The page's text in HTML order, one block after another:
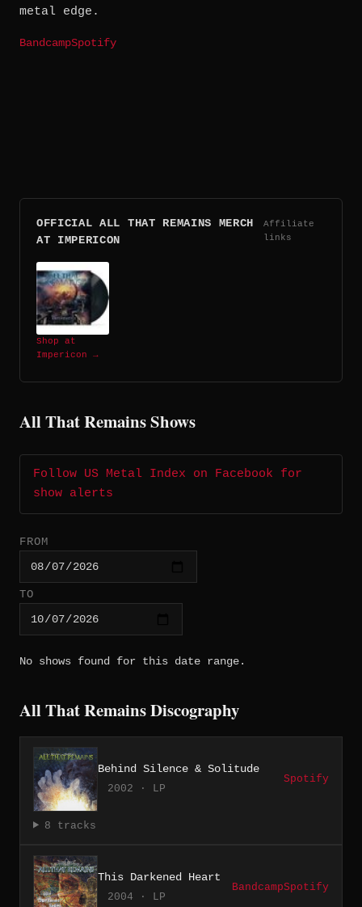
metal edge.
BandcampSpotify
OFFICIAL ALL THAT REMAINS MERCH
AT IMPERICON
Affiliate
links
Shop at
Impericon →
All That Remains Shows
Follow US Metal Index on Facebook for
show alerts
FROM
TO
No shows found for this date range.
All That Remains Discography
Behind Silence & Solitude
2002 · LP
Spotify
8 tracks
This Darkened Heart
2004 · LP
BandcampSpotify